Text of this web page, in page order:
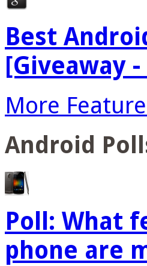
Best
[Giveaway -
More
Android
Poll: What
phone are